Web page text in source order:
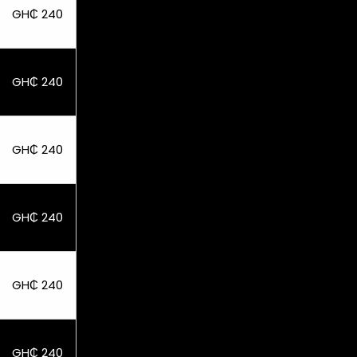
GH₵ 240
GH₵ 240
GH₵ 240
GH₵ 240
GH₵ 240
GH₵ 240